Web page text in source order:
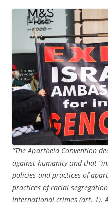
“The Apartheid Convention
against humanity and that
policies and practices of
practices of racial
international crimes (art. 1).